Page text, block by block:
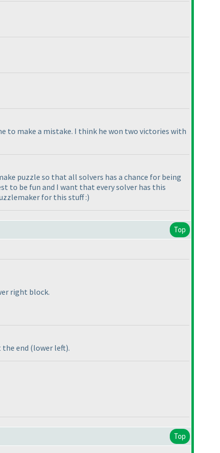
to make a mistake. I think he won two victories with
puzzle so that all solvers has a chance for being
to be fun and I want that every solver has this
for this stuff :)
Top
right block.
the end (lower left).
Top